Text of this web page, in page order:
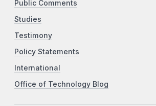
Public Comments
Studies
Testimony
Policy Statements
International
Office of Technology Blog